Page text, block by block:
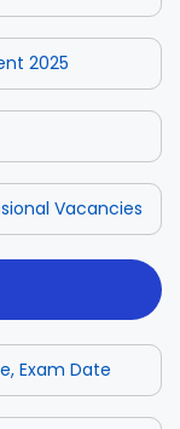
2025
Vacancies
Exam Date